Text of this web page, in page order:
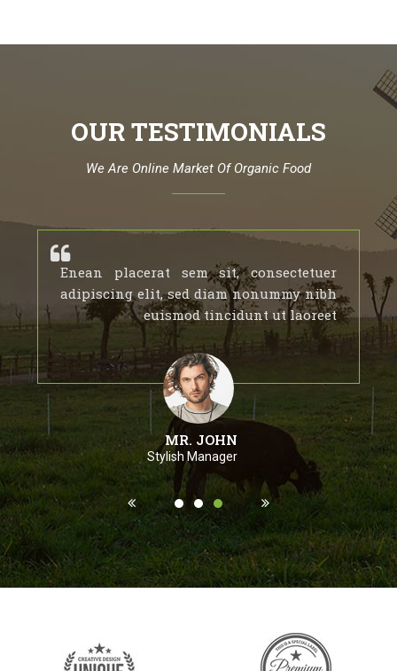
OUR TESTIMONIALS
We Are Online Market Of Organic Food
Enean placerat sem sit, consectetuer
adipiscing elit, sed diam nonummy nibh
euismod tincidunt ut laoreet
MR. JOHN
Stylish Manager